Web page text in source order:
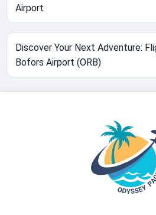
Airport
Discover Your Next Adventure:
Bofors Airport (ORB)